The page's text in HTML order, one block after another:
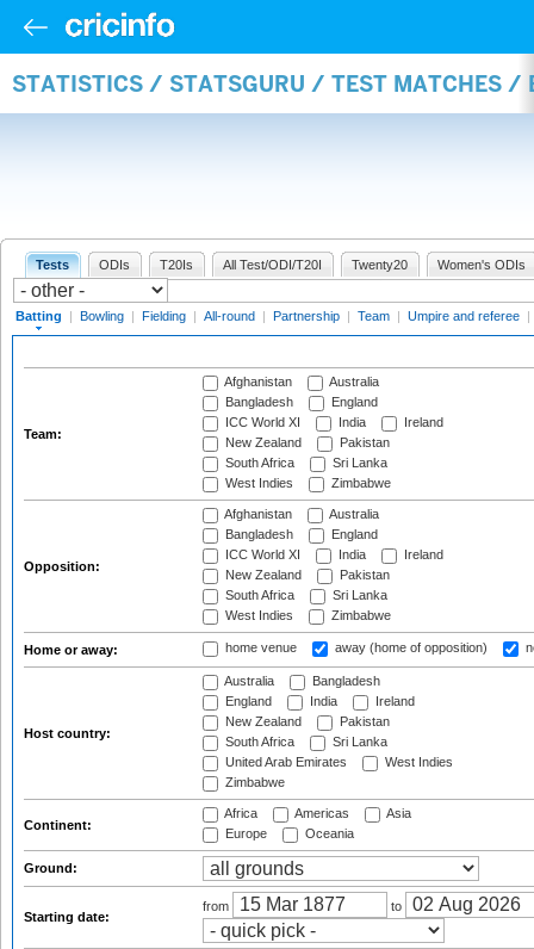
STATISTICS / STATSGURU / TEST MATCHES /
Tests ODIs T20Is All Test/ODI/T20I Twenty20 Women's ODIs
Batting | Bowling | Fielding | All-round | Partnership | Team | Umpire and referee |
Team:
Afghanistan
Australia
Bangladesh
England
ICC World XI
India
Ireland
New Zealand
Pakistan
South Africa
Sri Lanka
West Indies
Zimbabwe
Opposition:
Afghanistan
Australia
Bangladesh
England
ICC World XI
India
Ireland
New Zealand
Pakistan
South Africa
Sri Lanka
West Indies
Zimbabwe
Home or away: home venue away (home of opposition)
Host country:
Australia
Bangladesh
England
India
Ireland
New Zealand
Pakistan
South Africa
Sri Lanka
United Arab Emirates
West Indies
Zimbabwe
Continent:
Africa Americas
Asia
Europe
Oceania
Ground:
Starting date:
from to